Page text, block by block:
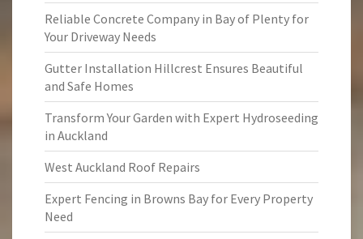
Reliable Concrete Company in Bay of Plenty for
Your Driveway Needs
Gutter Installation Hillcrest Ensures Beautiful
and Safe Homes
Transform Your Garden with Expert Hydroseeding
in Auckland
West Auckland Roof Repairs
Expert Fencing in Browns Bay for Every Property
Need